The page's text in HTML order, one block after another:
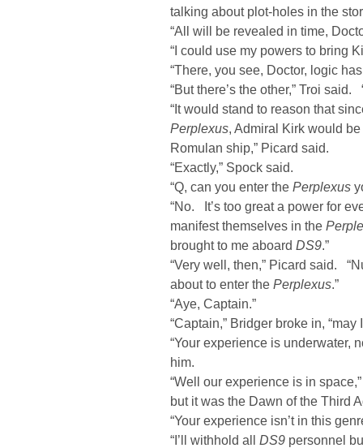
talking about plot-holes in the
“All will be revealed in time,
“I could use my powers to bring
“There, you see, Doctor, logic
“But there’s the other,” Troi
“It would stand to reason that
Perplexus, Admiral Kirk would
Romulan ship,” Picard said.
“Exactly,” Spock said.
“Q, can you enter the Perplexus
“No. It’s too great a power for
manifest themselves in the
brought to me aboard DS9.”
“Very well, then,” Picard said.
about to enter the Perplexus.”
“Aye, Captain.”
“Captain,” Bridger broke in,
“Your experience is underwater,
him.
“Well our experience is in
but it was the Dawn of the Third
“Your experience isn’t in this
“I’ll withhold all DS9 personnel